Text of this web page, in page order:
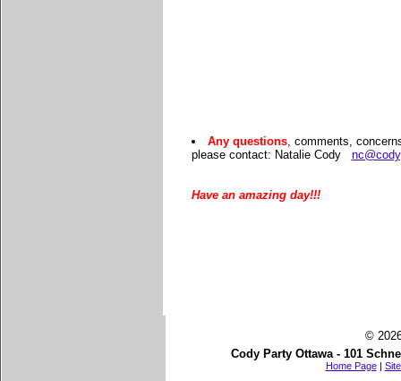
Any questions, comments,
please contact: Natalie Cody
Have an amazing day!!!
©
Cody Party Ottawa - 101
Home Page|